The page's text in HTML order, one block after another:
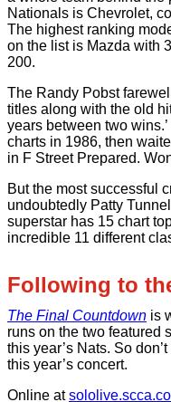
Nationals is Chevrolet,
The highest ranking
on the list is Mazda with
200.
The Randy Pobst
titles along with the old
years between two
charts in 1986, then
in F Street Prepared.
But the most successful
undoubtedly Patty
superstar has 15 chart
incredible 11 different
Following to
The Final Countdown is
runs on the two featured
this year’s Nats. So
this year’s concert.
Online at